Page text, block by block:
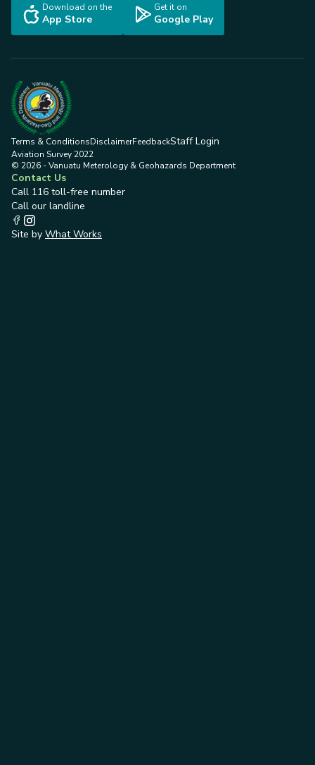
Download on the
App Store
Get it on
Google Play
Terms & ConditionsDisclaimerFeedbackStaff Login
Aviation Survey 2022
© 2026 - Vanuatu Meterology & Geohazards Department
Contact Us
Call 116 toll-free number
Call our landline
Site by What Works